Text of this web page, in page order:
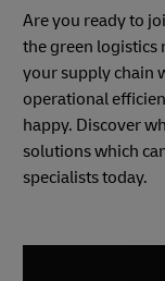
Are you ready to
the green logistics
your supply chain
operational
happy. Discover
solutions which
specialists today.